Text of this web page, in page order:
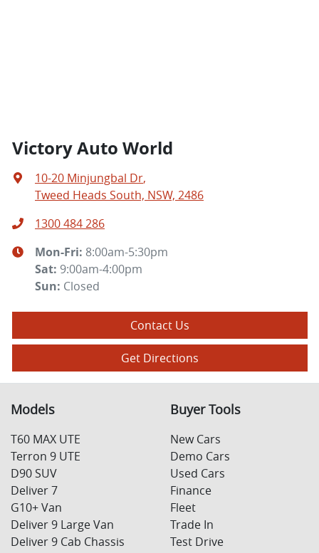
Victory Auto World
10-20 Minjungbal Dr,
Tweed Heads South, NSW, 2486
1300 484 286
Mon-Fri: 8:00am-5:30pm
Sat: 9:00am-4:00pm
Sun: Closed
Contact Us
Get Directions
Models
T60 MAX UTE
Terron 9 UTE
D90 SUV
Deliver 7
G10+ Van
Deliver 9 Large Van
Deliver 9 Cab Chassis
Buyer Tools
New Cars
Demo Cars
Used Cars
Finance
Fleet
Trade In
Test Drive